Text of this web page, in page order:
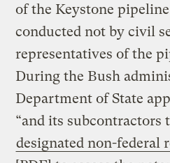
of the Keystone
conducted not by civil
representatives of the
During the Bush
Department of State
“and its subcontractors
designated non-federal